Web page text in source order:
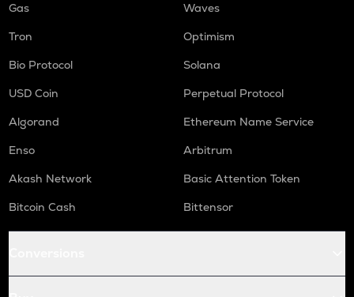
Gas
Waves
Tron
Optimism
Bio Protocol
Solana
USD Coin
Perpetual Protocol
Algorand
Ethereum Name Service
Enso
Arbitrum
Akash Network
Basic Attention Token
Bitcoin Cash
Bittensor